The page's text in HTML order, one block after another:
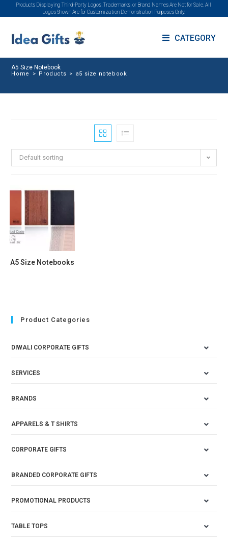
Products Displaying Third-Party Logos, Trademarks, or Brand Names Are Not for Sale. All
Logos Shown Are for Customization Demonstration Purposes Only.
CATEGORY
A5 Size Notebook
Home > Products > a5 size notebook
Default sorting
A5 Size Notebooks
Product Categories
DIWALI CORPORATE GIFTS
SERVICES
BRANDS
APPARELS & T SHIRTS
CORPORATE GIFTS
BRANDED CORPORATE GIFTS
PROMOTIONAL PRODUCTS
TABLE TOPS